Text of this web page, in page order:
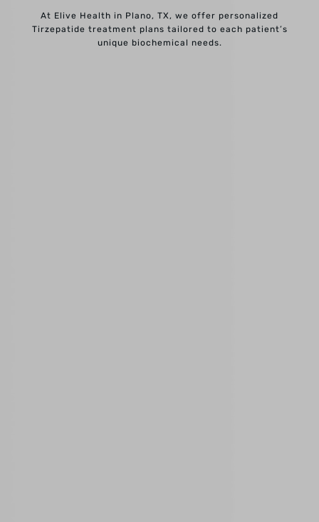
At Elive Health in Plano, TX, we offer personalized
Tirzepatide treatment plans tailored to each patient’s
unique biochemical needs.